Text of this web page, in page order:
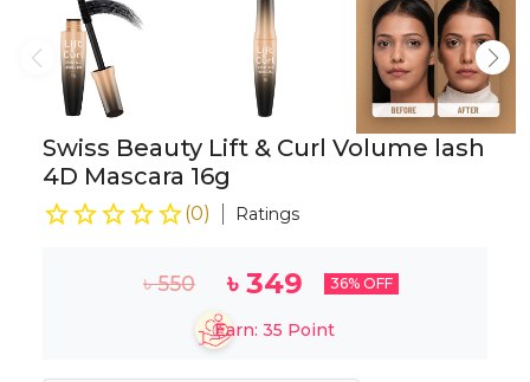
Swiss Beauty Lift & Curl Volume lash
4D Mascara 16g
(0) Ratings
৳550 ৳349 36% OFF
Earn: 35 Point